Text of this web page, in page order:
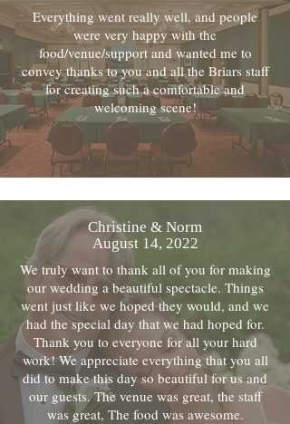
Everything went really well, and people
were very happy with the
food/venue/support and wanted me to
convey thanks to you and all the Briars staff
for creating such a comfortable and
welcoming scene!
Christine & Norm
August 14, 2022
We truly want to thank all of you for making
our wedding a beautiful spectacle. Things
went just like we hoped they would, and we
had the special day that we had hoped for.
Thank you to everyone for all your hard
work! We appreciate everything that you all
did to make this day so beautiful for us and
our guests. The venue was great, the staff
was great, The food was awesome.